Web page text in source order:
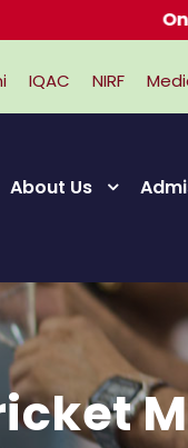
IQAC NIRF
About Us
Online